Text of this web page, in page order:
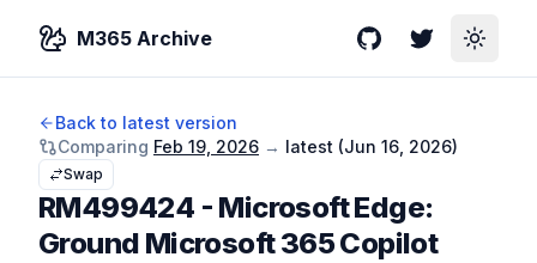
M365 Archive GitHubTwitterToggle
Back to latest version
Comparing Feb 19, 2026 → latest (Jun 16, 2026)
Swap
RM499424 - Microsoft Edge:
Ground Microsoft 365 Copilot